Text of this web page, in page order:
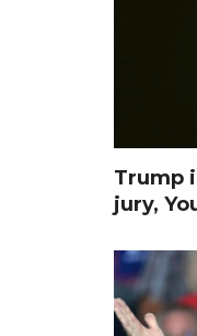
Trump
jury,